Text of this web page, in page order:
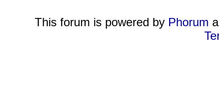
This forum is powered by Phorum